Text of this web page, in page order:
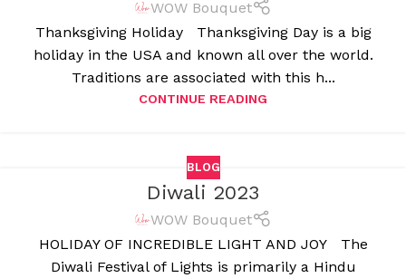
WOW Bouquet
Thanksgiving Holiday Thanksgiving Day is a big
holiday in the USA and known all over the world.
Traditions are associated with this h...
CONTINUE READING
BLOG
Diwali 2023
WOW Bouquet
HOLIDAY OF INCREDIBLE LIGHT AND JOY The
Diwali Festival of Lights is primarily a Hindu